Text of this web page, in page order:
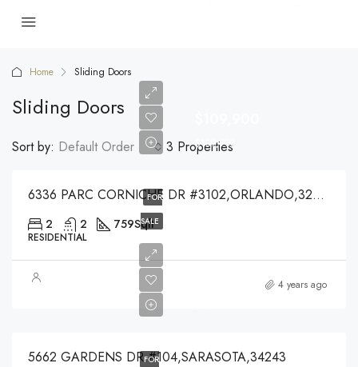
Home Sliding Doors
Sliding Doors
3 Properties
Sort by: Default Order
FOR
SALE
$109,900
6336 PARC CORNICHE DR #3102,ORLANDO,32821
2 2 759Sqft
RESIDENTIAL
4 years ago
FOR
5662 GARDENS DR #104,SARASOTA,34243